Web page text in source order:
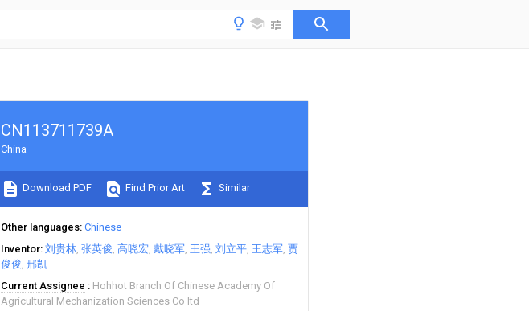
CN113711739A
China
Download PDF Find Prior Art Similar
Other languages Chinese
Inventor 刘贵林 张英俊 高晓宏 戴晓军 王强 刘立平 王志军 贾
俊俊 邢凯
Current Assignee
Hohhot Branch Of Chinese Academy Of
Agricultural Mechanization Sciences Co ltd